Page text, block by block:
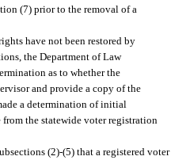
(7) prior to the removal of a
have not been restored by
the Department of Law
as to whether the
and provide a copy of the
a determination of initial
the statewide voter registration
(2)-(5) that a registered voter